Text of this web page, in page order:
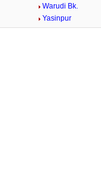
Warudi Bk.
Yasinpur